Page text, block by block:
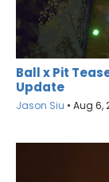
Ball x Pit
Update
Jason Siu • Aug 6,